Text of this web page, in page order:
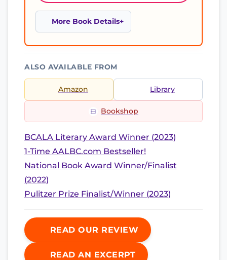
More Book Details
ALSO AVAILABLE FROM
Amazon Library
Bookshop
BCALA Literary Award Winner (2023)
1-Time AALBC.com Bestseller!
National Book Award Winner/Finalist
(2022)
Pulitzer Prize Finalist/Winner (2023)
READ OUR REVIEW
READ AN EXCERPT